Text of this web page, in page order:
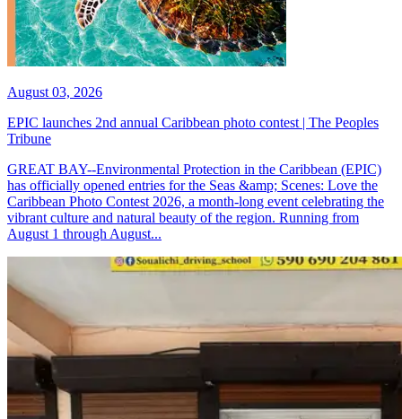
August 03, 2026
EPIC launches 2nd annual Caribbean photo contest | The Peoples
Tribune
GREAT BAY--Environmental Protection in the Caribbean (EPIC)
has officially opened entries for the Seas &amp; Scenes: Love the
Caribbean Photo Contest 2026, a month-long event celebrating the
vibrant culture and natural beauty of the region. Running from
August 1 through August...